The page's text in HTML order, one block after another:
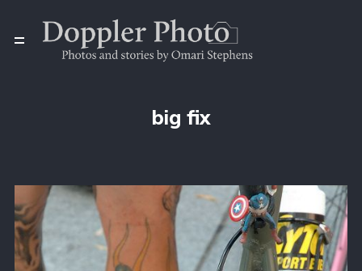
big fix